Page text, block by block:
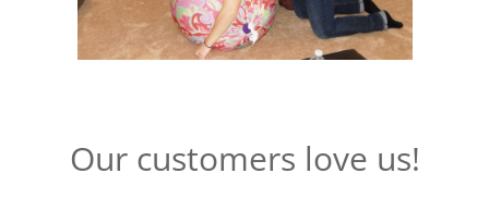
Our customers love us!